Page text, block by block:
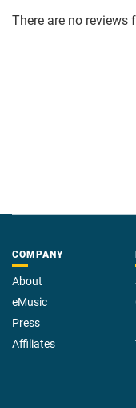
There are no reviews
COMPANY
About
eMusic
Press
Affiliates